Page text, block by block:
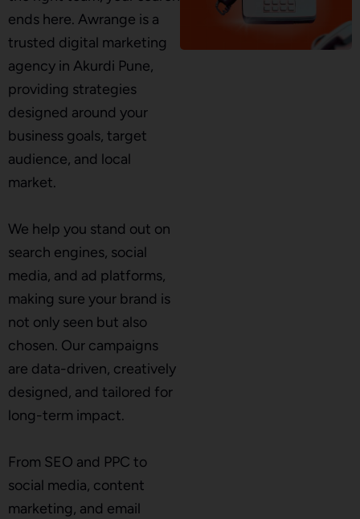
ends here. Awrange is a
trusted digital marketing
agency in Akurdi Pune,
providing strategies
designed around your
business goals, target
audience, and local
market.
We help you stand out on
search engines, social
media, and ad platforms,
making sure your brand is
not only seen but also
chosen. Our campaigns
are data-driven, creatively
designed, and tailored for
long-term impact.
From SEO and PPC to
social media, content
marketing, and email